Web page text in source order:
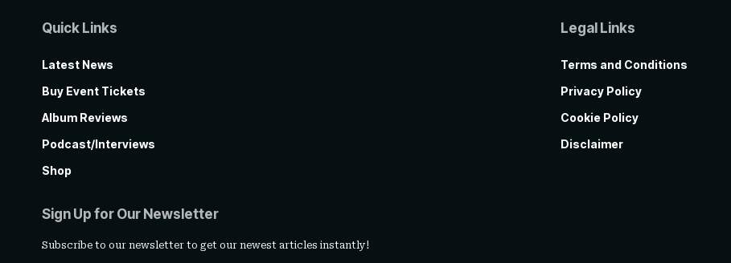
Quick Links
Latest News
Buy Event Tickets
Album Reviews
Podcast/Interviews
Shop
Legal Links
Terms and Conditions
Privacy Policy
Cookie Policy
Disclaimer
Sign Up for Our Newsletter
Subscribe to our newsletter to get our newest articles instantly!